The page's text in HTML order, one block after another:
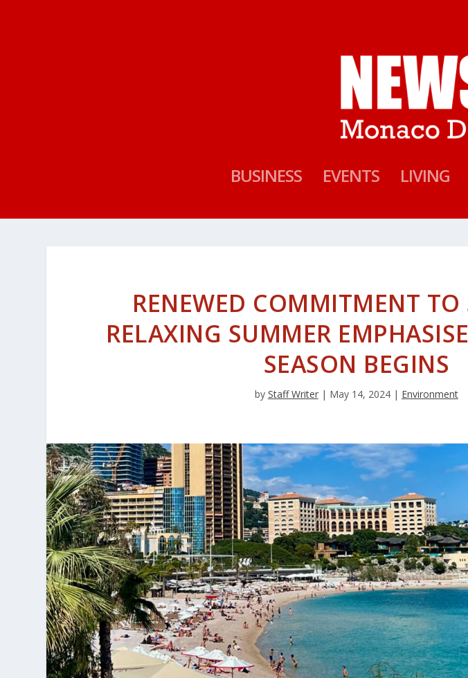
BUSINESS EVENTS LIVING
RENEWED COMMITMENT TO
RELAXING SUMMER
SEASON BEGINS
by Staff Writer| May 14, 2024| Environment